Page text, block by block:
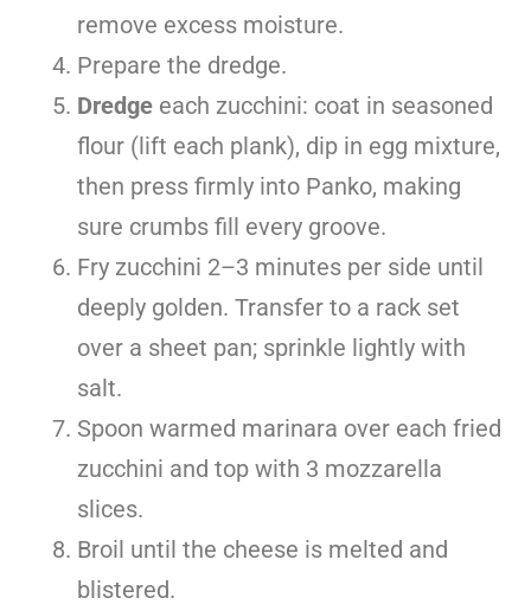
remove excess moisture.
Prepare the dredge.
Dredge each zucchini: coat in seasoned
flour (lift each plank), dip in egg mixture,
then press firmly into Panko, making
sure crumbs fill every groove.
Fry zucchini 2–3 minutes per side until
deeply golden. Transfer to a rack set
over a sheet pan; sprinkle lightly with
salt.
Spoon warmed marinara over each fried
zucchini and top with 3 mozzarella
slices.
Broil until the cheese is melted and
blistered.